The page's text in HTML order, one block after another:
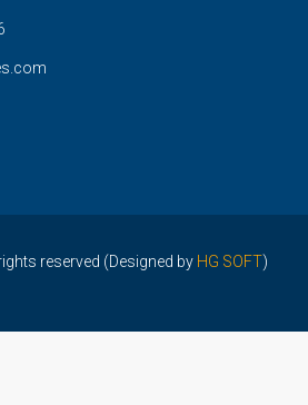
reserved (Designed by HG SOFT)